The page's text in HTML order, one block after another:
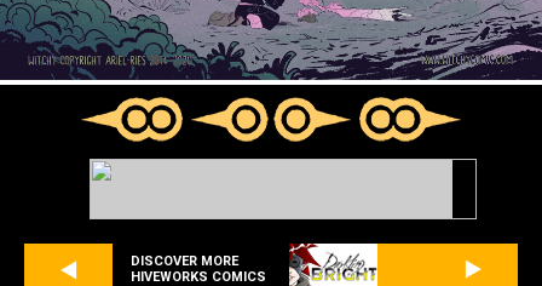
DISCOVER MORE
HIVEWORKS COMICS